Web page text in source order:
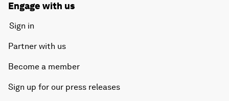
Engage with us
Sign in
Partner with us
Become a member
Sign up for our press releases